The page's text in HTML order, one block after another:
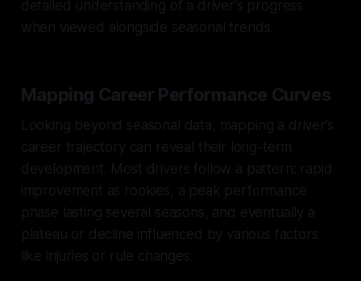
detailed understanding of a driver's progress
when viewed alongside seasonal trends.
Mapping Career Performance Curves
Looking beyond seasonal data, mapping a driver’s
career trajectory can reveal their long-term
development. Most drivers follow a pattern: rapid
improvement as rookies, a peak performance
phase lasting several seasons, and eventually a
plateau or decline influenced by various factors
like injuries or rule changes.